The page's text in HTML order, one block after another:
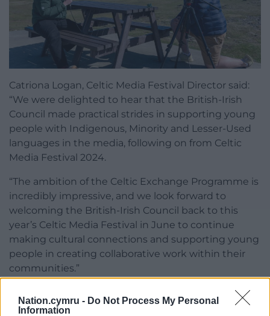
Nation.cymru - Do Not Process My Personal
Information
Catriona Logan, Celtic Media Festival Director said:
“We were delighted to hear that the British-Irish
Council made practical strides in supporting young
people with Indigenous, Minority and Lesser-Used
languages in the media, following on from Celtic
Media Festival 2024.
“The ambition of the Celtic Exchange Programme is
incredibly impressive, and we look forward to
welcoming the British-Irish Council back to this
year’s Celtic Media Festival in June to continue
making cultural connections and supporting young
people in creating collaborative work within their
communities.”
Council was was established in 1999
under the Belfast/Good Friday Agreement (1998) to